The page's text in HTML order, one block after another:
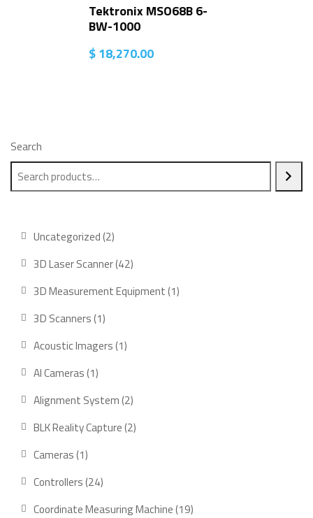
Search
Uncategorized 22
products
3D Laser Scanner 4242
products
3D Measurement Equipment 11
3D Scanners 11
product
Acoustic Imagers 11
AI Cameras 11
product
Alignment System 22
products
BLK Reality Capture 22
Cameras 11
product
Controllers 2424
Coordinate Measuring Machine 1919
Tektronix MSO68B 6-
BW-1000
$18,270.00